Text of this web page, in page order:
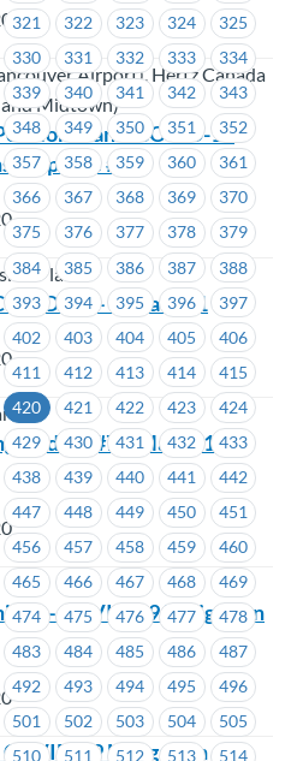
321 322 323 324
325
330 331 332 333
334
339 340 341 342
343
348 349 350 351
352
357 358 359 360
361
366 367 368 369
370
375 376 377 378
379
384 385 386 387
388
393 394 395 396
397
402 403 404 405
406
411 412 413 414
415
420 421 422 423
424
429 430 431 432
433
438 439 440 441
442
447 448 449 450
451
456 457 458 459
460
465 466 467 468
469
474 475 476 477
478
483 484 485 486
487
492 493 494 495
496
501 502 503 504
505
510 511 512 513
514
Airport), Hertz Canada
Midtown)
Plan – COVID-19
– Update # 1
Plan
19 – Update #1
Update #7 – March 18,
– COVID-19 Mitigation
19 Mitigation